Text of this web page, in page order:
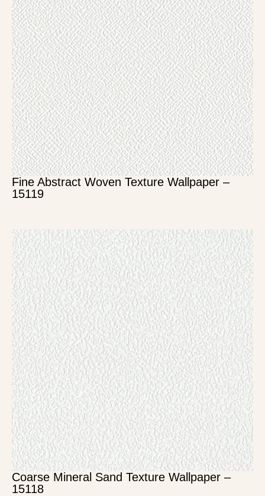
Fine Abstract Woven Texture Wallpaper –
15119
Coarse Mineral Sand Texture Wallpaper –
15118